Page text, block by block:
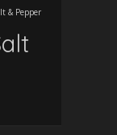
& Pepper